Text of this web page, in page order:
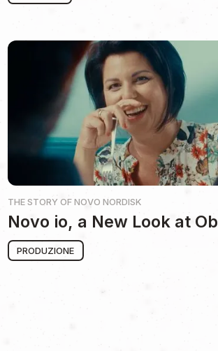
THE STORY OFNOVO NORDISK
Novo io, a New Look at
PRODUZIONE